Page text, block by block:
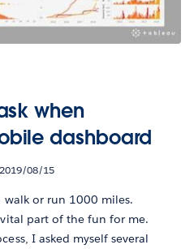
when
dashboard
2019/08/15
walk or run 1000 miles.
vital part of the fun for me.
I asked myself several